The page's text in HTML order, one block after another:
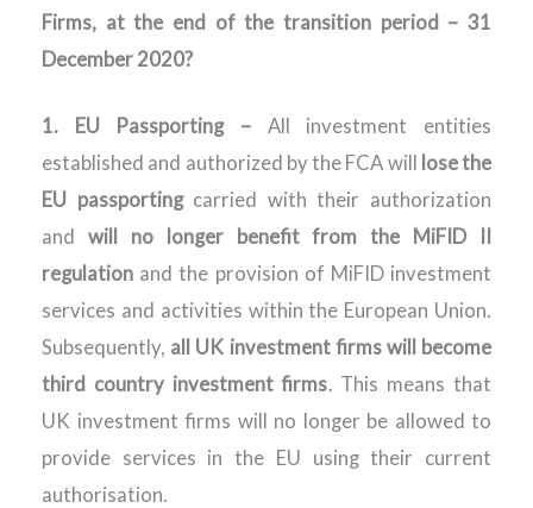
Firms, at the end of the transition period – 31
December 2020?
1. EU Passporting – All investment entities
established and authorized by the FCA will lose the
EU passportingcarried with their authorization
and will no longer benefit from the MiFID II
regulation and the provision of MiFID investment
services and activities within the European Union.
Subsequently, all UK investment firms will become
third country investment firms. This means that
UK investment firms will no longer be allowed to
provide services in the EU using their current
authorisation.